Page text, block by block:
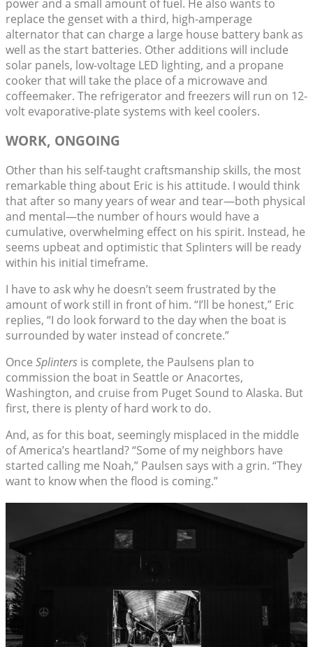
power and a small amount of fuel. He also wants to
replace the genset with a third, high-amperage
alternator that can charge a large house battery bank as
well as the start batteries. Other additions will include
solar panels, low-voltage LED lighting, and a propane
cooker that will take the place of a microwave and
coffeemaker. The refrigerator and freezers will run on 12-
volt evaporative-plate systems with keel coolers.
WORK, ONGOING
Other than his self-taught craftsmanship skills, the most
remarkable thing about Eric is his attitude. I would think
that after so many years of wear and tear—both physical
and mental—the number of hours would have a
cumulative, overwhelming effect on his spirit. Instead, he
seems upbeat and optimistic that Splinters will be ready
within his initial timeframe.
I have to ask why he doesn’t seem frustrated by the
amount of work still in front of him. “I’ll be honest,” Eric
replies, “I do look forward to the day when the boat is
surrounded by water instead of concrete.”
Once Splinters is complete, the Paulsens plan to
commission the boat in Seattle or Anacortes,
Washington, and cruise from Puget Sound to Alaska. But
first, there is plenty of hard work to do.
And, as for this boat, seemingly misplaced in the middle
of America’s heartland? “Some of my neighbors have
started calling me Noah,” Paulsen says with a grin. “They
want to know when the flood is coming.”